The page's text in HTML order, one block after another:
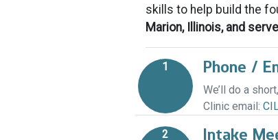
skills to help build the
Marion, Illinois, and
1 Phone /
We’ll do a
Clinic email:
2 Intake